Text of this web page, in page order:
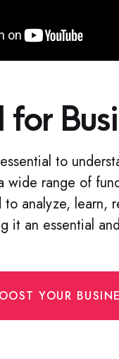
to
wide range of
to analyze,
it an essential and
YOUR